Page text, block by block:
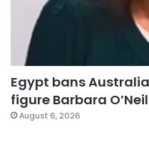
Egypt bans
figure Barbara
August 6, 2026